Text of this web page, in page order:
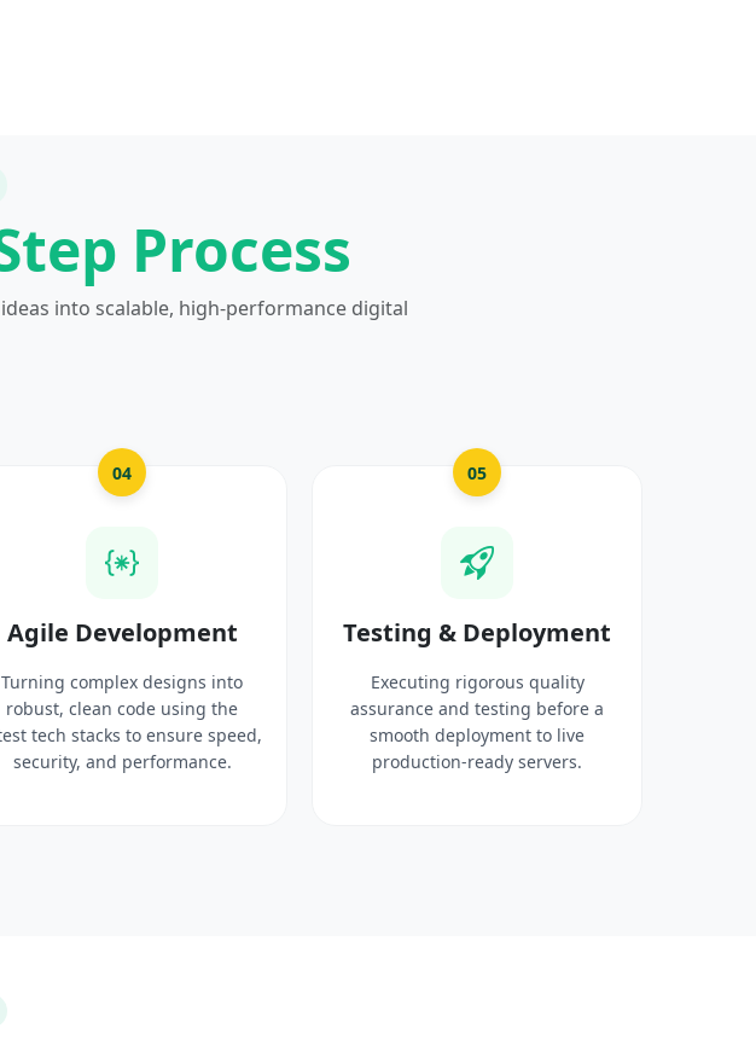
Process
into scalable, high-performance digital
04
Agile Development
Turning complex designs into
robust, clean code using the
tech stacks to ensure speed,
security, and performance.
05
Testing & Deployment
Executing rigorous quality
assurance and testing before a
smooth deployment to live
production-ready servers.